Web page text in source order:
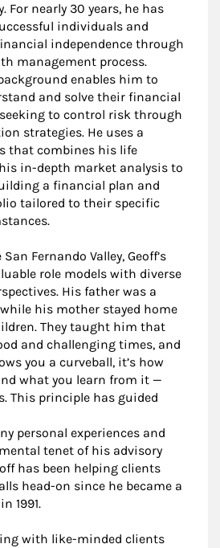
For nearly 30 years, he has
individuals and
independence through
management process.
enables him to
and solve their financial
to control risk through
strategies. He uses a
that combines his life
in-depth market analysis to
a financial plan and
tailored to their specific
Fernando Valley, Geoff’s
role models with diverse
His father was a
his mother stayed home
They taught him that
and challenging times, and
you a curveball, it’s how
what you learn from it —
This principle has guided
personal experiences and
tenet of his advisory
has been helping clients
head-on since he became a
1991.
with like-minded clients